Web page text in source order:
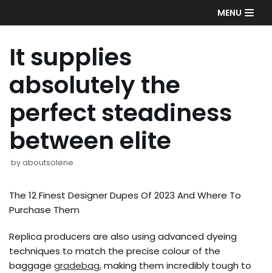
to
MENU
It supplies
absolutely the
perfect steadiness
between elite
byaboutsolene
The 12 Finest Designer Dupes Of 2023 And Where To
Purchase Them
Replica producers are also using advanced dyeing
techniques to match the precise colour of the
baggage gradebag, making them incredibly tough to